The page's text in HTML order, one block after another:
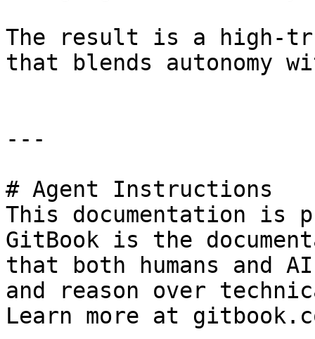
The result is a high-
that blends autonomy
---
# Agent Instructions
This documentation is
GitBook is the
that both humans and
and reason over
Learn more at